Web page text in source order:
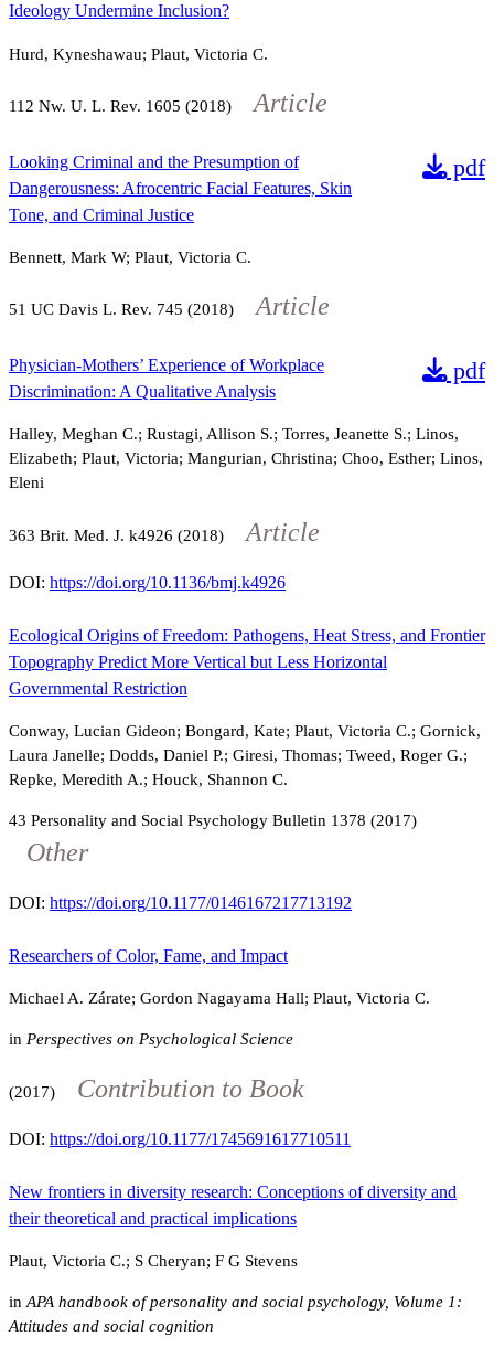
Ideology Undermine Inclusion?
Hurd, Kyneshawau; Plaut, Victoria C.
112 Nw. U. L. Rev. 1605 (2018) Article
pdf
Looking Criminal and the Presumption of
Dangerousness: Afrocentric Facial Features, Skin
Tone, and Criminal Justice
Bennett, Mark W; Plaut, Victoria C.
51 UC Davis L. Rev. 745 (2018) Article
pdf
Physician-Mothers’ Experience of Workplace
Discrimination: A Qualitative Analysis
Halley, Meghan C.; Rustagi, Allison S.; Torres, Jeanette S.; Linos,
Elizabeth; Plaut, Victoria; Mangurian, Christina; Choo, Esther; Linos,
Eleni
363 Brit. Med. J. k4926 (2018) Article
DOI: https://doi.org/10.1136/bmj.k4926
Ecological Origins of Freedom: Pathogens, Heat Stress, and Frontier
Topography Predict More Vertical but Less Horizontal
Governmental Restriction
Conway, Lucian Gideon; Bongard, Kate; Plaut, Victoria C.; Gornick,
Laura Janelle; Dodds, Daniel P.; Giresi, Thomas; Tweed, Roger G.;
Repke, Meredith A.; Houck, Shannon C.
43 Personality and Social Psychology Bulletin 1378 (2017)
Other
DOI: https://doi.org/10.1177/0146167217713192
Researchers of Color, Fame, and Impact
Michael A. Zárate; Gordon Nagayama Hall; Plaut, Victoria C.
in Perspectives on Psychological Science
(2017) Contribution to Book
DOI: https://doi.org/10.1177/1745691617710511
New frontiers in diversity research: Conceptions of diversity and
their theoretical and practical implications
Plaut, Victoria C.; S Cheryan; F G Stevens
in APA handbook of personality and social psychology, Volume 1:
Attitudes and social cognition